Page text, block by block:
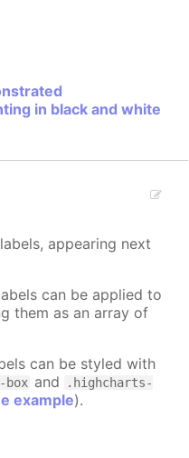
in black and white
appearing next
can be applied to
them as an array of
can be styled with
and
.highcharts-
example).